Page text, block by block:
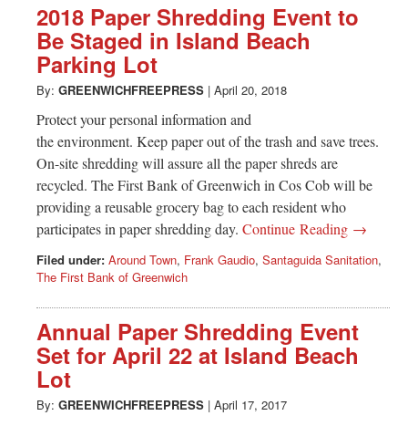
2018 Paper Shredding Event to
Be Staged in Island Beach
Parking Lot
By: GREENWICHFREEPRESS | April 20, 2018
Protect your personal information and
the environment. Keep paper out of the trash and save trees.
On-site shredding will assure all the paper shreds are
recycled. The First Bank of Greenwich in Cos Cob will be
providing a reusable grocery bag to each resident who
participates in paper shredding day. Continue Reading →
Filed under: Around Town, Frank Gaudio, Santaguida Sanitation,
The First Bank of Greenwich
Annual Paper Shredding Event
Set for April 22 at Island Beach
Lot
By: GREENWICHFREEPRESS | April 17, 2017